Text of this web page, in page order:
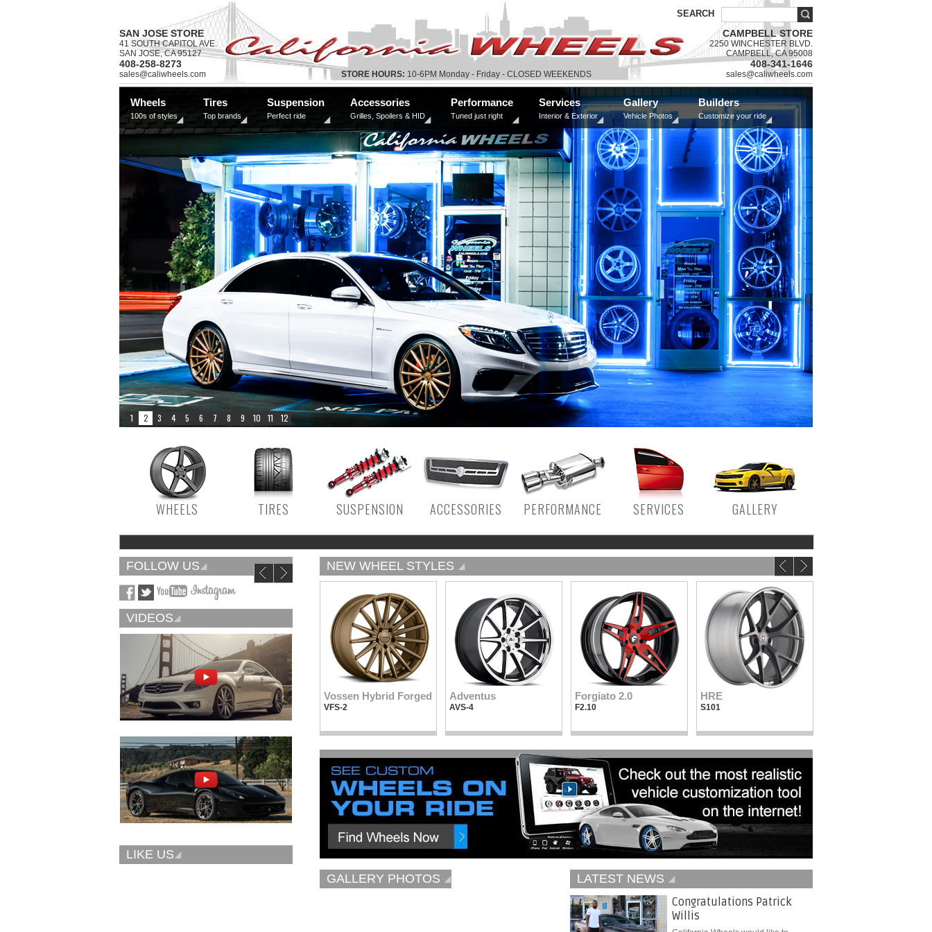
SEARCH
SAN JOSE STORE
41 SOUTH CAPITOL AVE.
SAN JOSE, CA 95127
408-258-8273
sales@caliwheels.com STORE HOURS: 10-6PM Monday - Friday - CLOSED WEEKENDS
CAMPBELL STORE
2250 WINCHESTER BLVD.
CAMPBELL, CA 95008
408-341-1646
sales@caliwheels.com
Wheels
100s of styles
Tires
Top brands
Suspension
Perfect ride
Accessories
Grilles, Spoilers & HID
Performance
Tuned just right
Services
Interior & Exterior
Gallery
Vehicle Photos
Builders
Customize your ride
WHEELS TIRES SUSPENSION ACCESSORIES PERFORMANCE SERVICES GALLERY
FOLLOW US
VIDEOS
LIKE US
NEW WHEEL STYLES
Vellano Wheels
VKN concave
Forgiato 2.0
CONCAVO-ECL
Vossen Hybrid Forged
VFS-2
Adventus
AVS-4
Forgiato 2.0
F2.10
HRE
S101
GALLERY PHOTOS
LATEST NEWS
Congratulations Patrick
Willis